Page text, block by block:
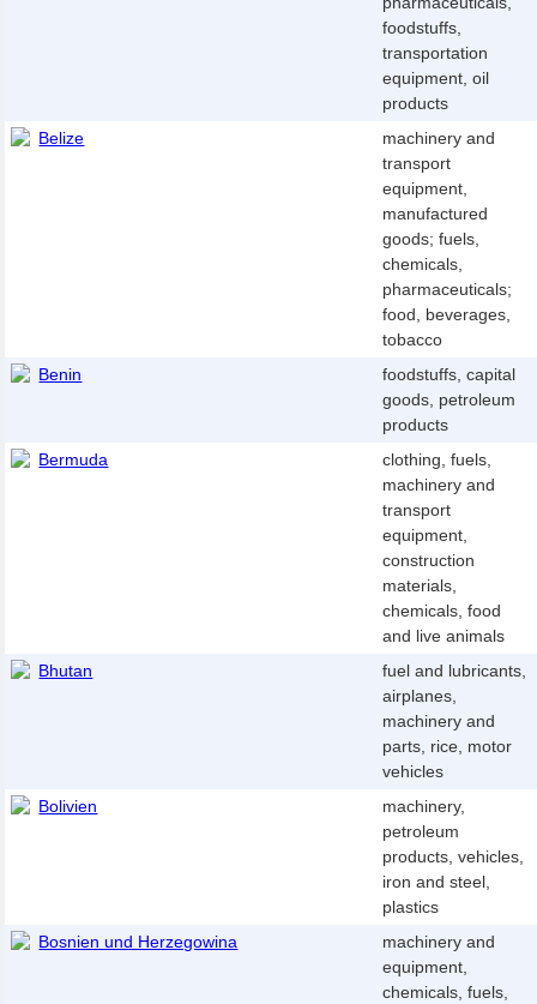
foodstuffs,
transportation
equipment, oil
products
Belize
machinery and
transport
equipment,
manufactured
goods; fuels,
chemicals,
pharmaceuticals;
food, beverages,
tobacco
Benin
foodstuffs, capital
goods, petroleum
products
Bermuda
clothing, fuels,
machinery and
transport
equipment,
construction
materials,
chemicals, food
and live animals
Bhutan
fuel and lubricants,
airplanes,
machinery and
parts, rice, motor
vehicles
Bolivien
machinery,
petroleum
products, vehicles,
iron and steel,
plastics
Bosnien und Herzegowina
machinery and
equipment,
chemicals, fuels,